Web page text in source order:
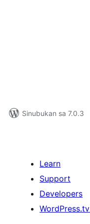
Sinubukan sa 7.0.3
Learn
Support
Developers
WordPress.tv